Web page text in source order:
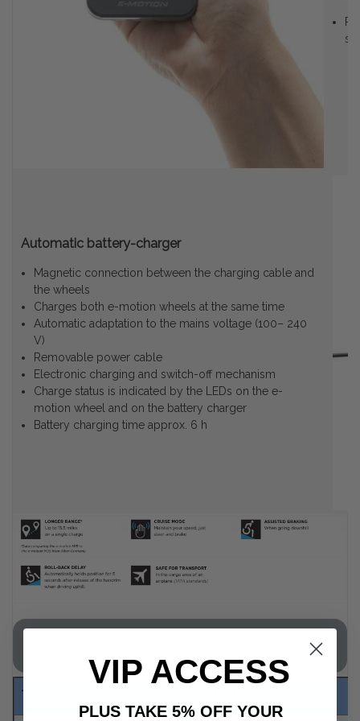
Automatic battery-charger
Magnetic connection between the charging cable and
the wheels
Charges both e-motion wheels at the same time
Automatic adaptation to the mains voltage (100– 240
V)
Removable power cable
Electronic charging and switch-off mechanism
Charge status is indicated by the LEDs on the e-
motion wheel and on the battery charger
Battery charging time approx. 6 h
Technical data
VIP ACCESS
PLUS TAKE 5% OFF YOUR